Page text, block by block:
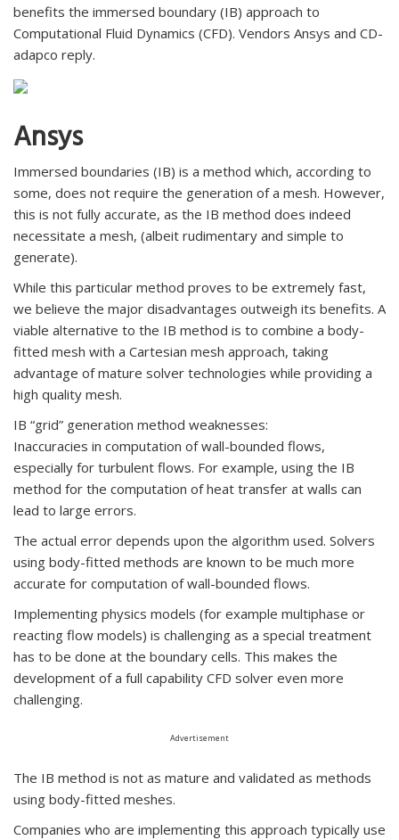
benefits the immersed boundary (IB) approach to
Computational Fluid Dynamics (CFD). Vendors Ansys and CD-
adapco reply.
Ansys
Immersed boundaries (IB) is a method which, according to
some, does not require the generation of a mesh. However,
this is not fully accurate, as the IB method does indeed
necessitate a mesh, (albeit rudimentary and simple to
generate).
While this particular method proves to be extremely fast,
we believe the major disadvantages outweigh its benefits. A
viable alternative to the IB method is to combine a body-
fitted mesh with a Cartesian mesh approach, taking
advantage of mature solver technologies while providing a
high quality mesh.
IB “grid” generation method weaknesses:
Inaccuracies in computation of wall-bounded flows,
especially for turbulent flows. For example, using the IB
method for the computation of heat transfer at walls can
lead to large errors.
The actual error depends upon the algorithm used. Solvers
using body-fitted methods are known to be much more
accurate for computation of wall-bounded flows.
Implementing physics models (for example multiphase or
reacting flow models) is challenging as a special treatment
has to be done at the boundary cells. This makes the
development of a full capability CFD solver even more
challenging.
Advertisement
The IB method is not as mature and validated as methods
using body-fitted meshes.
Companies who are implementing this approach typically use